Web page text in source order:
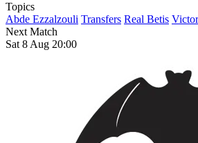
Topics
Abde Ezzalzouli Transfers Real Betis
Next Match
Sat 8 Aug 20:00